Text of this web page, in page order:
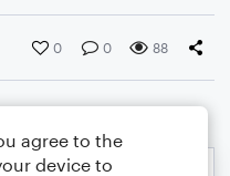
0 0 88
agree to the
device to